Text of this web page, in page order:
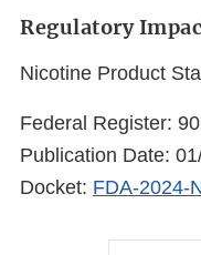
Regulatory
Nicotine Product
Federal Register:
Publication Date:
Docket: FDA-2024-